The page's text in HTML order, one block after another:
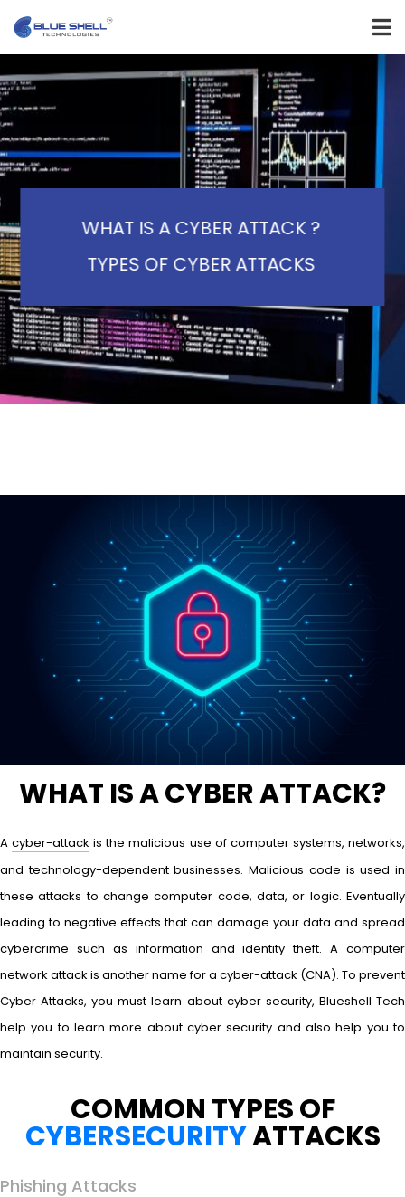
WHAT IS A CYBER ATTACK ?
TYPES OF CYBER ATTACKS
WHAT IS A CYBER ATTACK?
Acyber-attack is the malicious use of computer systems, networks,
and technology-dependent businesses. Malicious code is used in
these attacks to change computer code, data, or logic. Eventually
leading to negative effects that can damage your data and spread
cybercrime such as information and identity theft. A computer
network attack is another name for a cyber-attack (CNA). To prevent
Cyber Attacks, you must learn about cyber security, Blueshell Tech
help you to learn more about cyber security and also help you to
maintain security.
COMMON TYPES OF
CYBERSECURITYATTACKS
Phishing Attacks